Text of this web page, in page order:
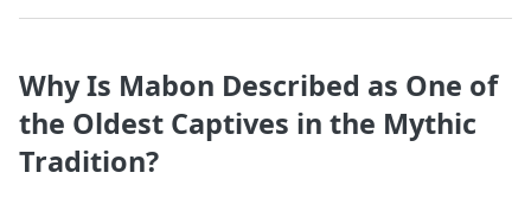
Why Is Mabon Described as One of
the Oldest Captives in the Mythic
Tradition?